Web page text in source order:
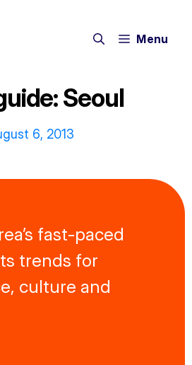
Menu
Seoul
6, 2013
fast-paced
trends for
culture and